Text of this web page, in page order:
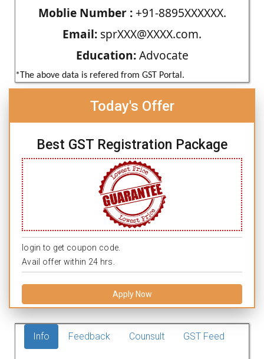
Moblie Number :+91-8895XXXXXX.
Email: sprXXX@XXXX.com.
Education:Advocate
*The above data is refered from GST Portal.
Today's Offer
Best GST Registration Package
login to get coupon code.
Avail offer within 24 hrs.
Apply Now
Info Feedback Counsult GST Feed